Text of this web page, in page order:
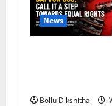
News
Bollu Dikshitha